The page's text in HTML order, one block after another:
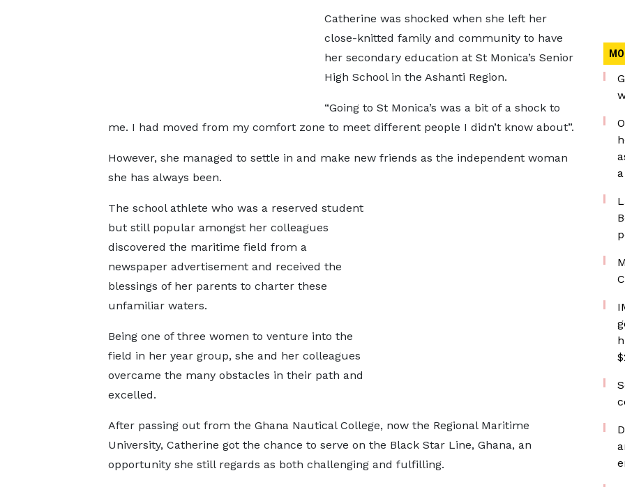
Catherine was shocked when she left her
close-knitted family and community to have
her secondary education at St Monica’s Senior
High School in the Ashanti Region.
“Going to St Monica’s was a bit of a shock to
me. I had moved from my comfort zone to meet different people I didn’t know about”.
However, she managed to settle in and make new friends as the independent woman
she has always been.
The school athlete who was a reserved student
but still popular amongst her colleagues
discovered the maritime field from a
newspaper advertisement and received the
blessings of her parents to charter these
unfamiliar waters.
Being one of three women to venture into the
field in her year group, she and her colleagues
overcame the many obstacles in their path and
excelled.
After passing out from the Ghana Nautical College, now the Regional Maritime
University, Catherine got the chance to serve on the Black Star Line, Ghana, an
opportunity she still regards as both challenging and fulfilling.